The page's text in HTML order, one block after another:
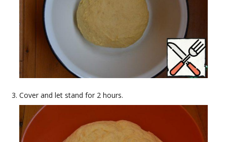
Cover and let stand for 2 hours.